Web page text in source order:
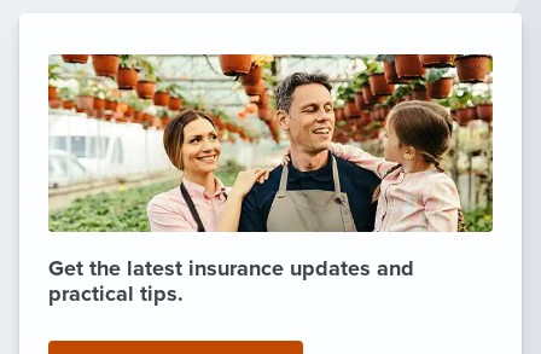
Get the latest insurance updates and
practical tips.